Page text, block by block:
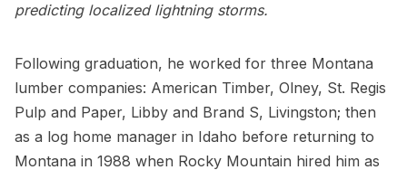
predicting localized lightning storms.
Following graduation, he worked for three Montana
lumber companies: American Timber, Olney, St. Regis
Pulp and Paper, Libby and Brand S, Livingston; then
as a log home manager in Idaho before returning to
Montana in 1988 when Rocky Mountain hired him as